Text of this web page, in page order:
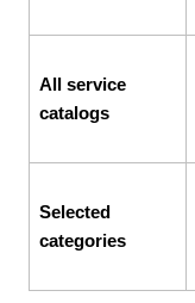
All service
catalogs
Selected
categories